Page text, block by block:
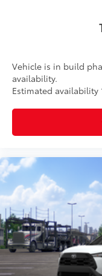
Vehicle is in build
availability.
Estimated availability